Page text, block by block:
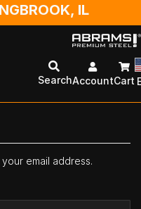
IL
SearchAccountCart
email address.